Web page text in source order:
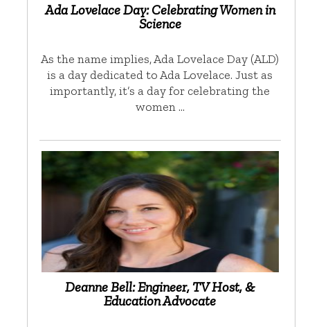
Ada Lovelace Day: Celebrating Women in
Science
As the name implies, Ada Lovelace Day (ALD)
is a day dedicated to Ada Lovelace. Just as
importantly, it’s a day for celebrating the
women …
Deanne Bell: Engineer, TV Host, &
Education Advocate